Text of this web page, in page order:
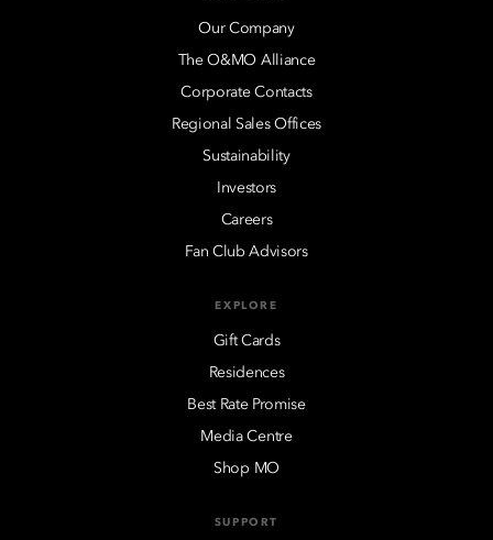
Our Company
The O&MO Alliance
Corporate Contacts
Regional Sales Offices
Sustainability
Investors
Careers
Fan Club Advisors
EXPLORE
Gift Cards
Residences
Best Rate Promise
Media Centre
Shop MO
SUPPORT